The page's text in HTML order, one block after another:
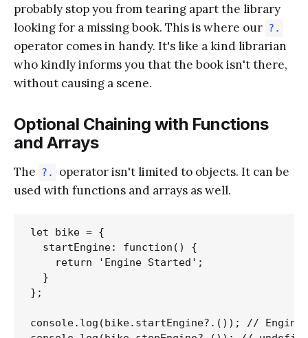
probably stop you from tearing apart the library
looking for a missing book. This is where our ?.
operator comes in handy. It's like a kind librarian
who kindly informs you that the book isn't there,
without causing a scene.
Optional Chaining with Functions
and Arrays
The ?.
operator isn't limited to objects. It can be
used with functions and arrays as well.
let bike = {
  startEngine: function() {
    return 'Engine Started';
  }
};
console.log(bike.startEngine?.()); // Engine